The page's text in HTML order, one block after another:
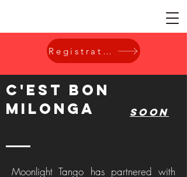
Registration
c'est bon
Milonga
soon
Moonlight Tango has partnered with